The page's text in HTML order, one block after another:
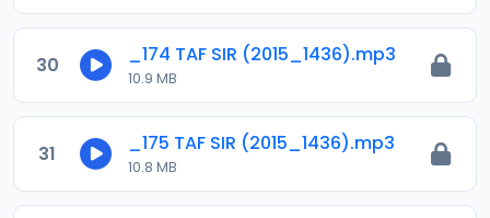
30 _174 TAF SIR (2015_1436).mp3
10.9 MB
31 _175 TAF SIR (2015_1436).mp3
10.8 MB